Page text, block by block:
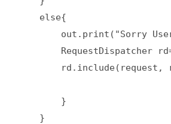
    else{
out.print("Sorry
RequestDispatcher
rd.include(request,
        }
    }